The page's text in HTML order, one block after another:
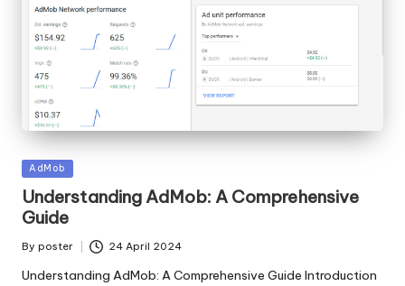
Posted
in
AdMob
Understanding AdMob: A Comprehensive
Guide
Posted
By poster 24 April 2024
Understanding AdMob: A Comprehensive Guide Introduction